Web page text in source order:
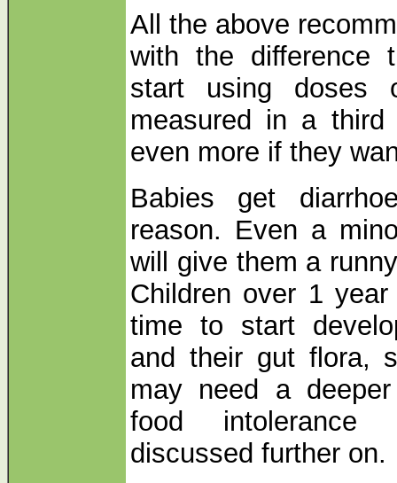
All the above
with the difference
start using doses
measured in a
even more if they
Babies get
reason. Even a
will give them a
Children over 1
time to start
and their gut flora,
may need a
food
discussed further on.